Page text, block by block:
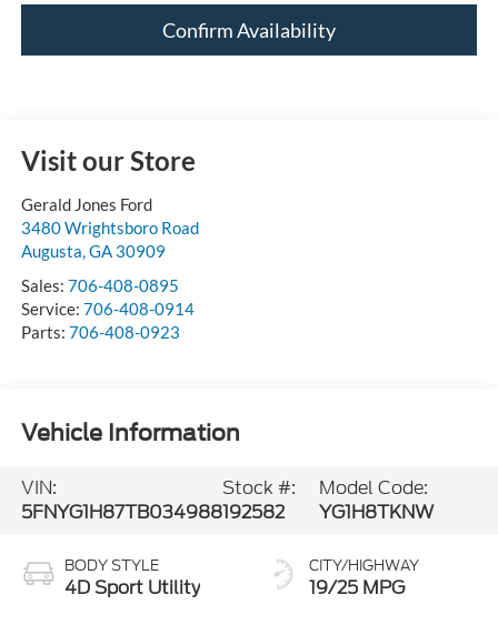
Confirm Availability
Visit our Store
Gerald Jones Ford
3480 Wrightsboro Road
Augusta,GA 30909
Sales: 706-408-0895
Service: 706-408-0914
Parts: 706-408-0923
Vehicle Information
VIN:
5FNYG1H87TB034988
Stock #:
192582
Model Code:
YG1H8TKNW
BODY STYLE
4D Sport Utility
CITY/HIGHWAY
19/25 MPG